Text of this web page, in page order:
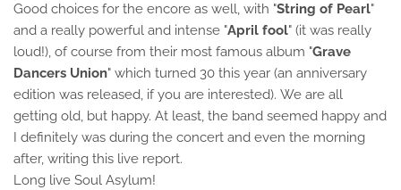
Good choices for the encore as well, with "String of Pearl"
and a really powerful and intense "April fool" (it was really
loud!), of course from their most famous album "Grave
Dancers Union" which turned 30 this year (an anniversary
edition was released, if you are interested). We are all
getting old, but happy. At least, the band seemed happy and
I definitely was during the concert and even the morning
after, writing this live report.
Long live Soul Asylum!